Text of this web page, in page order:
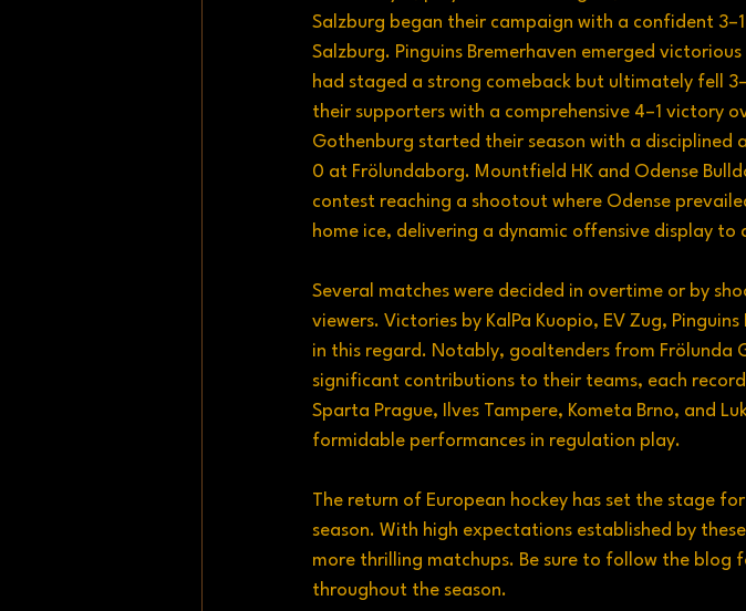
Salzburg began their campaign with a confident
Salzburg. Pinguins Bremerhaven emerged
had staged a strong comeback but ultimately fell
their supporters with a comprehensive 4–1 victory
Gothenburg started their season with a disciplined
0 at Frölundaborg. Mountfield HK and Odense
contest reaching a shootout where Odense
home ice, delivering a dynamic offensive display to
Several matches were decided in overtime or by
viewers. Victories by KalPa Kuopio, EV Zug,
in this regard. Notably, goaltenders from Frölunda
significant contributions to their teams, each
Sparta Prague, Ilves Tampere, Kometa Brno, and
formidable performances in regulation play.
The return of European hockey has set the stage
season. With high expectations established by
more thrilling matchups. Be sure to follow the blog
throughout the season.